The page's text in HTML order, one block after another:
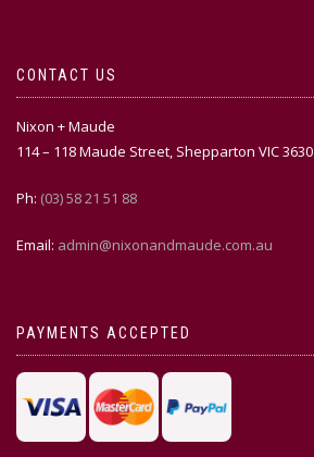
CONTACT US
Nixon + Maude
114 – 118 Maude Street, Shepparton VIC 3630
Ph: (03) 58 21 51 88
Email: admin@nixonandmaude.com.au
PAYMENTS ACCEPTED